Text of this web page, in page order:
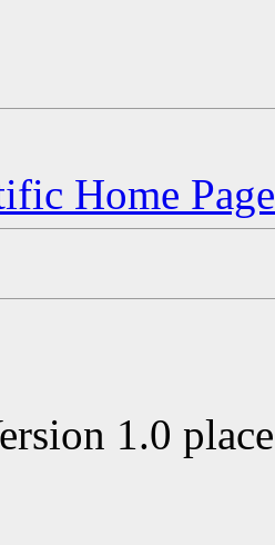
Home Page
1.0